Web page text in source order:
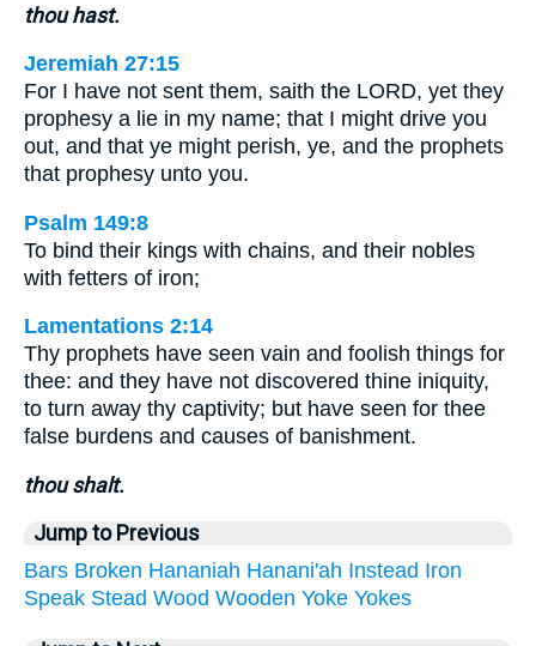
thou hast.
Jeremiah 27:15
For I have not sent them, saith the LORD, yet they
prophesy a lie in my name; that I might drive you
out, and that ye might perish, ye, and the prophets
that prophesy unto you.
Psalm 149:8
To bind their kings with chains, and their nobles
with fetters of iron;
Lamentations 2:14
Thy prophets have seen vain and foolish things for
thee: and they have not discovered thine iniquity,
to turn away thy captivity; but have seen for thee
false burdens and causes of banishment.
thou shalt.
Jump to Previous
Bars Broken Hananiah Hanani'ah Instead Iron
Speak Stead Wood Wooden Yoke Yokes